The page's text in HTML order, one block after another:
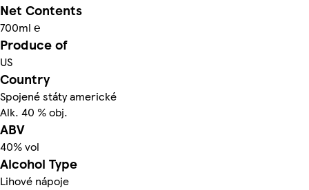
Net Contents
700ml ℮
Produce of
US
Country
Spojené státy americké
Alk. 40 % obj.
ABV
40% vol
Alcohol Type
Lihové nápoje